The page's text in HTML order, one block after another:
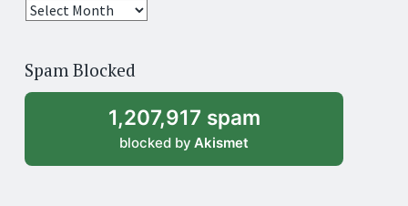
25
archive
Spam Blocked
1,207,917 spam
blocked by Akismet